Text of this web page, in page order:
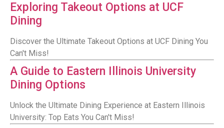
Exploring Takeout Options at UCF
Dining
Discover the Ultimate Takeout Options at UCF Dining You
Can't Miss!
A Guide to Eastern Illinois University
Dining Options
Unlock the Ultimate Dining Experience at Eastern Illinois
University: Top Eats You Can't Miss!